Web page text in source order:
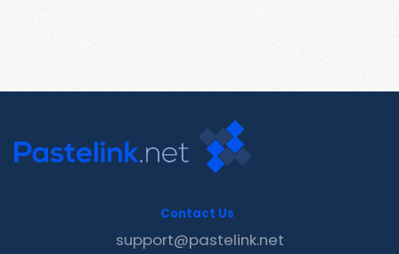
Contact Us
support@pastelink.net